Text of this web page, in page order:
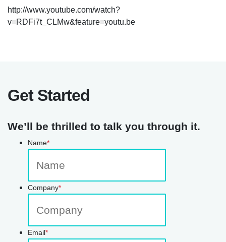
http://www.youtube.com/watch?
v=RDFi7t_CLMw&feature=youtu.be
Get Started
We’ll be thrilled to talk you through it.
Name*
Company*
Email*